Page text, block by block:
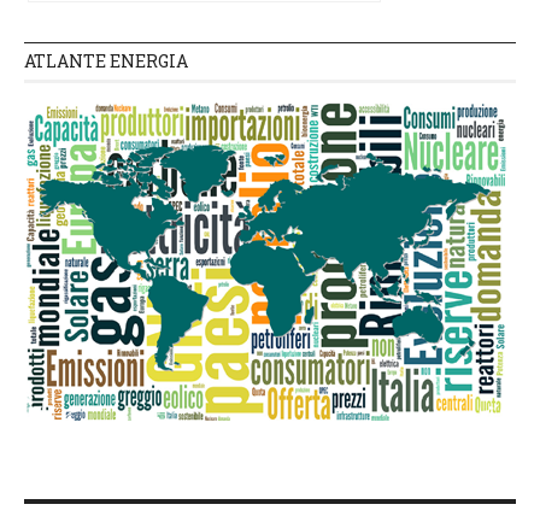
ATLANTE ENERGIA